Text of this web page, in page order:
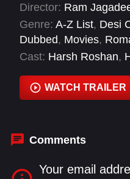
system that has
Director: Ram
Genre: A-Z List, Desi
Dubbed, Movies,
Cast: Harsh Roshan,
Rohini, Sai Kumar,
Srihari, Srinivas
WATCH TRAILER
Comments
Your email